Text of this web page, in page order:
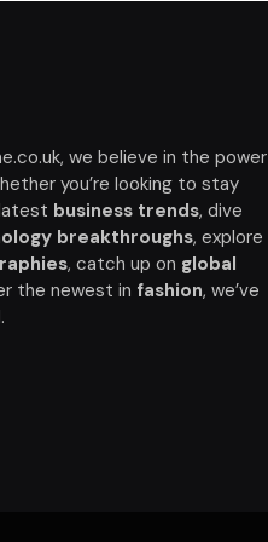
we believe in the power
you’re looking to stay
business trends, dive
breakthroughs, explore
, catch up on global
the newest in fashion, we’ve